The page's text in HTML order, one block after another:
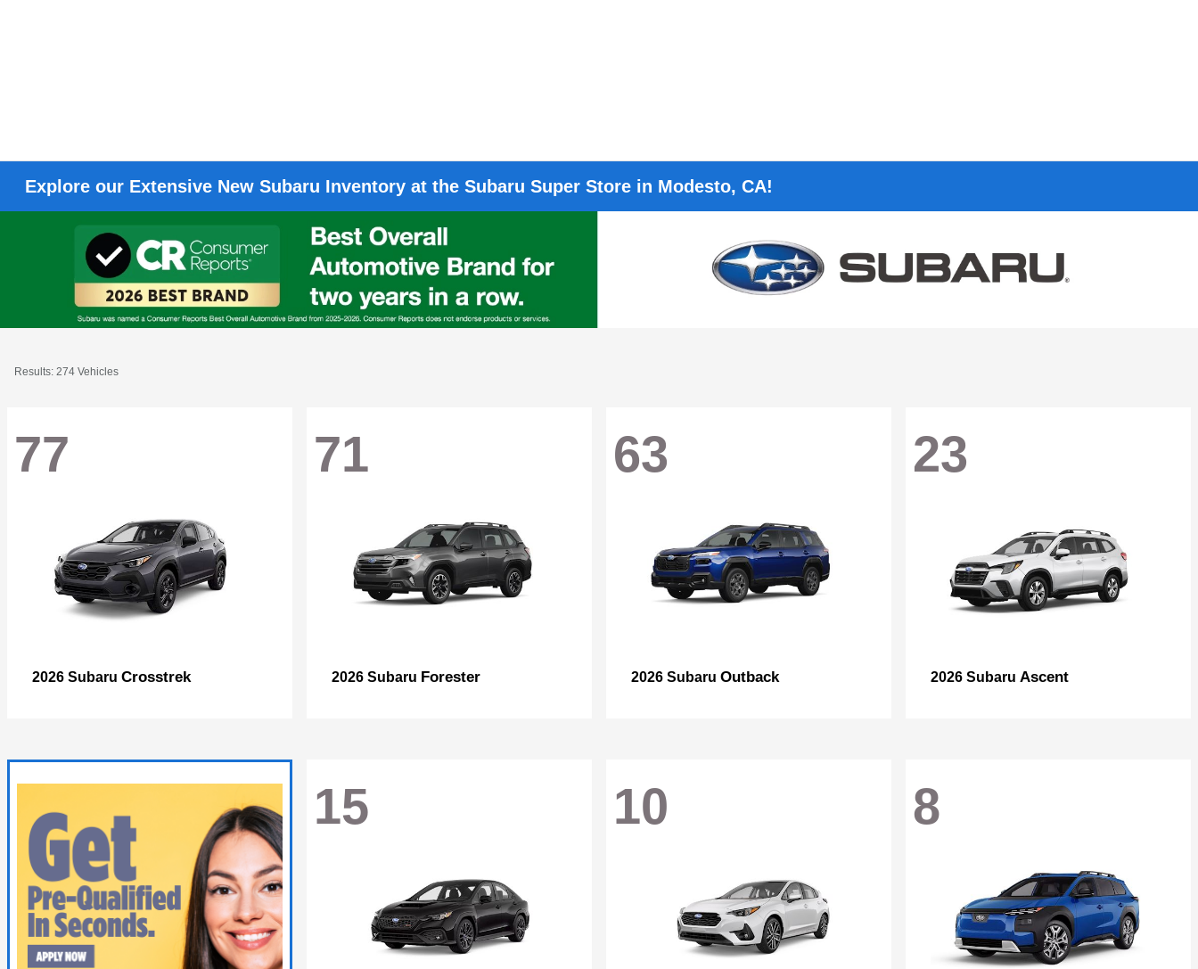
Explore our Extensive New Subaru Inventory at the Subaru Super Store in Modesto, CA!
Results: 274 Vehicles
77
2026 Subaru Crosstrek
71
2026 Subaru Forester
63
2026 Subaru Outback
23
2026 Subaru Ascent
15 10 8